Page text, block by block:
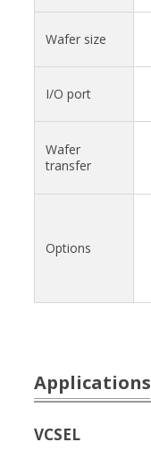
Wafer size
I/O port
Wafer
transfer
Options
Applications
VCSEL